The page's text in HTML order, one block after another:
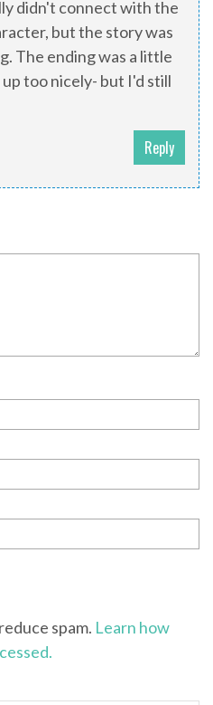
didn't connect with the
but the story was
The ending was a little
too nicely- but I'd still
Reply
spam. Learn how